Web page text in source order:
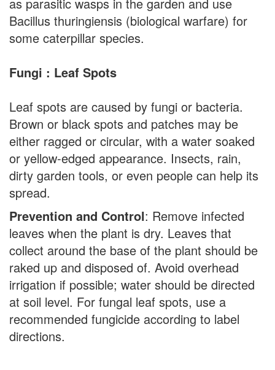
Bacillus thuringiensis (biological warfare) for
some caterpillar species.
Fungi : Leaf Spots
Leaf spots are caused by fungi or bacteria.
Brown or black spots and patches may be
either ragged or circular, with a water soaked
or yellow-edged appearance. Insects, rain,
dirty garden tools, or even people can help its
spread.
Prevention and Control: Remove infected
leaves when the plant is dry. Leaves that
collect around the base of the plant should be
raked up and disposed of. Avoid overhead
irrigation if possible; water should be directed
at soil level. For fungal leaf spots, use a
recommended fungicide according to label
directions.